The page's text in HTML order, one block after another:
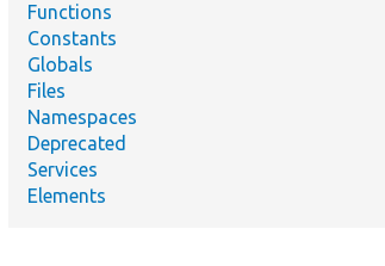
Functions
Constants
Globals
Files
Namespaces
Deprecated
Services
Elements